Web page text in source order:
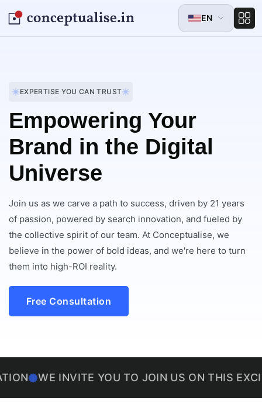
EN
EXPERTISE YOU CAN TRUST
Empowering Your
Brand in the Digital
Universe
Join us as we carve a path to success, driven by 21 years
of passion, powered by search innovation, and fueled by
the collective spirit of our team. At Conceptualise, we
believe in the power of bold ideas, and we're here to turn
them into high-ROI reality.
Free Consultation
INVITE YOU TO JOIN US ON THIS EXCITING